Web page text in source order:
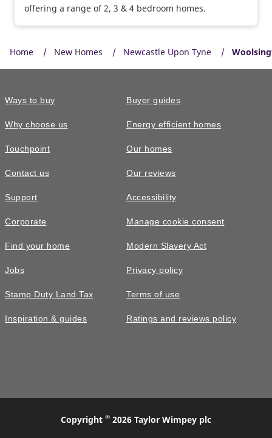
offering a range of 2, 3 & 4 bedroom homes.
Home New Homes Newcastle Upon Tyne
Ways to buy
Why choose us
Touchpoint
Contact us
Support
Corporate
Find your home
Jobs
Stamp Duty Land Tax
Inspiration & guides
Buyer guides
Energy efficient homes
Our homes
Our reviews
Accessibility
Manage cookie consent
Modern Slavery Act
Privacy policy
Terms of use
Ratings and reviews policy
Copyright © 2026 Taylor Wimpey plc